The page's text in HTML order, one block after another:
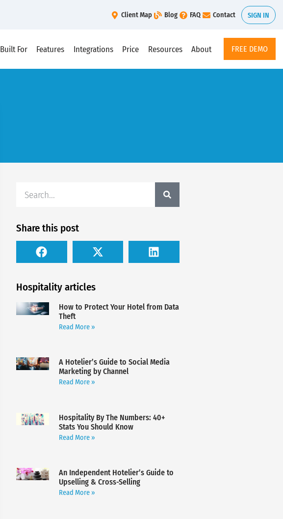
Client Map Blog FAQ Contact SIGN IN
Built For Features Integrations Price Resources About FREE DEMO
Share this post
Hospitality articles
How to Protect Your Hotel from Data
Theft
Read More »
A Hotelier’s Guide to Social Media
Marketing by Channel
Read More »
Hospitality By The Numbers: 40+
Stats You Should Know
Read More »
An Independent Hotelier’s Guide to
Upselling & Cross-Selling
Read More »